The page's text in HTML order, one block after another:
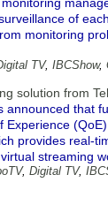
of
monitoring
TV, IBCShow,
solution from
announced that
Experience
provides real-
streaming
, Digital TV,